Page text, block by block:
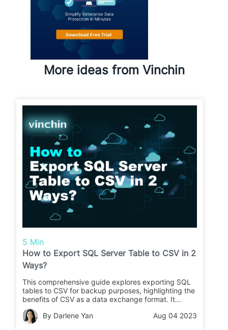
More ideas from Vinchin
5 Min
How to Export SQL Server Table to CSV in 2
Ways?
This comprehensive guide explores exporting SQL
tables to CSV for backup purposes, highlighting the
benefits of CSV as a data exchange format. It
covers three reliable methods using SSMS and
PowerShell, emphasizing the need for a
comprehensive backup solution for robust database
By Darlene Yan Aug 04 2023